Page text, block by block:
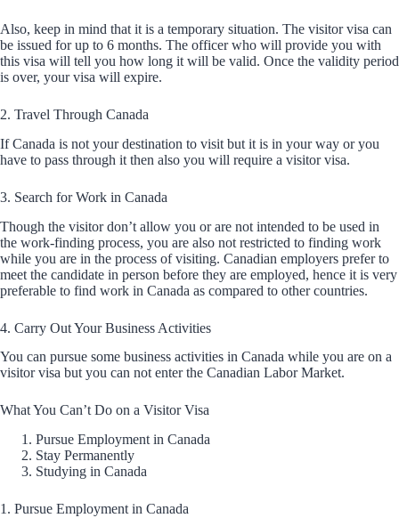
Also, keep in mind that it is a temporary situation. The visitor visa can
be issued for up to 6 months. The officer who will provide you with
this visa will tell you how long it will be valid. Once the validity period
is over, your visa will expire.
2. Travel Through Canada
If Canada is not your destination to visit but it is in your way or you
have to pass through it then also you will require a visitor visa.
3. Search for Work in Canada
Though the visitor don’t allow you or are not intended to be used in
the work-finding process, you are also not restricted to finding work
while you are in the process of visiting. Canadian employers prefer to
meet the candidate in person before they are employed, hence it is very
preferable to find work in Canada as compared to other countries.
4. Carry Out Your Business Activities
You can pursue some business activities in Canada while you are on a
visitor visa but you can not enter the Canadian Labor Market.
What You Can’t Do on a Visitor Visa
Pursue Employment in Canada
Stay Permanently
Studying in Canada
1. Pursue Employment in Canada